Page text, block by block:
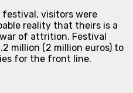
visitors were
reality that theirs is a
of attrition. Festival
million (2 million euros) to
for the front line.